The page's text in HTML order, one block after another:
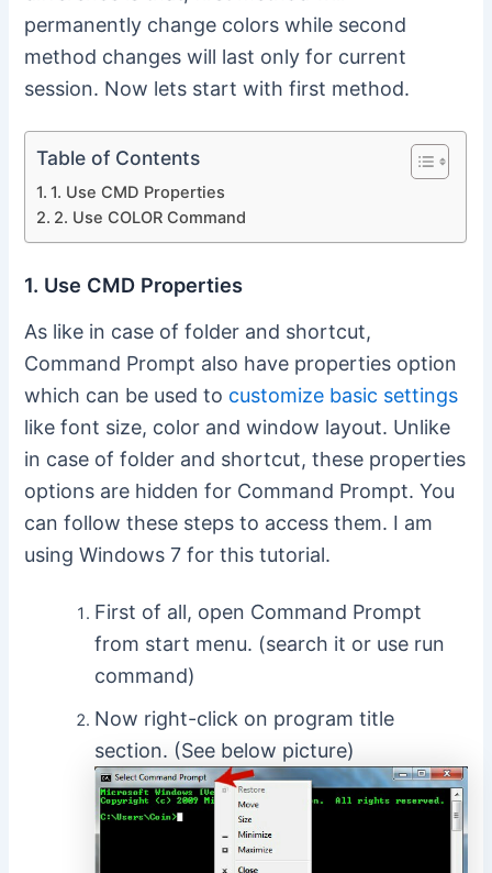
permanently change colors while second
method changes will last only for current
session. Now lets start with first method.
Table of Contents
1. Use CMD Properties
2. Use COLOR Command
1. Use CMD Properties
As like in case of folder and shortcut,
Command Prompt also have properties option
which can be used to customize basic settings
like font size, color and window layout. Unlike
in case of folder and shortcut, these properties
options are hidden for Command Prompt. You
can follow these steps to access them. I am
using Windows 7 for this tutorial.
First of all, open Command Prompt
from start menu. (search it or use run
command)
Now right-click on program title
section. (See below picture)